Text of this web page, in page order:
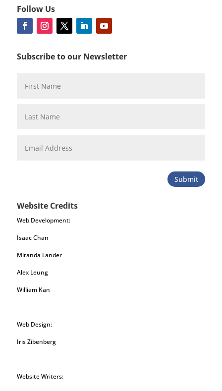
Follow Us
Subscribe to our Newsletter
Submit
Website Credits
Web Development:
Isaac Chan
Miranda Lander
Alex Leung
William Kan
Web Design:
Iris Zibenberg
Website Writers: